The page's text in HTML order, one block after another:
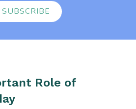
SUBSCRIBE
Role of